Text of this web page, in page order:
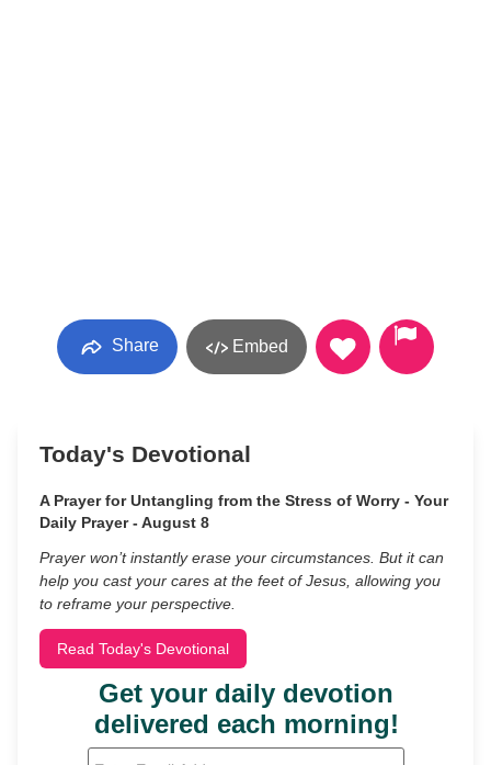
Share Embed
Today's Devotional
A Prayer for Untangling from the Stress of Worry - Your
Daily Prayer - August 8
Prayer won’t instantly erase your circumstances. But it can
help you cast your cares at the feet of Jesus, allowing you
to reframe your perspective.
Read Today's Devotional